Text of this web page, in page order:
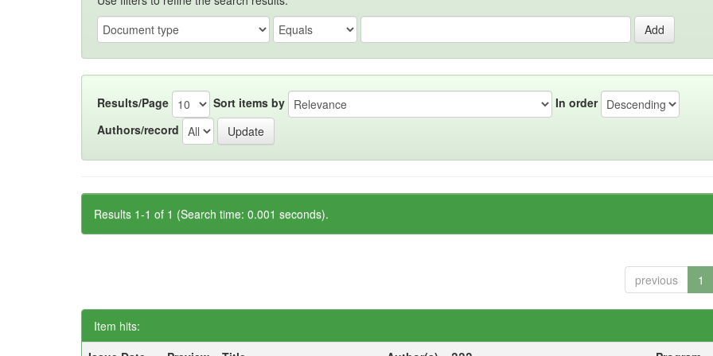
Results/Page Sort items by
In order
Authors/record
Results 1-1 of 1 (Search time: 0.001 seconds).
previous 1
Item hits: